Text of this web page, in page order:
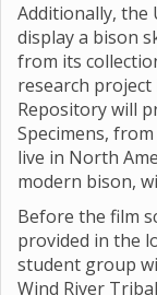
Additionally, the
display a bison
from its
research project
Repository will
Specimens,
live in North
modern bison,
Before the film
provided in the
student group
Wind River